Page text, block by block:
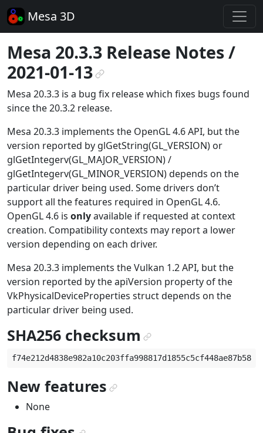
Mesa 3D
Mesa 20.3.3 Release Notes /
2021-01-13¶
Mesa 20.3.3 is a bug fix release which fixes bugs found
since the 20.3.2 release.
Mesa 20.3.3 implements the OpenGL 4.6 API, but the
version reported by glGetString(GL_VERSION) or
glGetIntegerv(GL_MAJOR_VERSION) /
glGetIntegerv(GL_MINOR_VERSION) depends on the
particular driver being used. Some drivers don’t
support all the features required in OpenGL 4.6.
OpenGL 4.6 is onlyavailable if requested at context
creation. Compatibility contexts may report a lower
version depending on each driver.
Mesa 20.3.3 implements the Vulkan 1.2 API, but the
version reported by the apiVersion property of the
VkPhysicalDeviceProperties struct depends on the
particular driver being used.
SHA256 checksum¶
New features¶
None